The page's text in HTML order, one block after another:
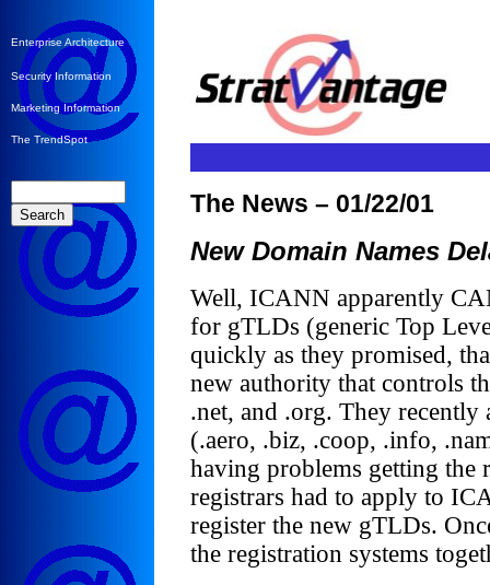
Enterprise Architecture
Security Information
Marketing Information
The TrendSpot
The News – 01/22/01
New Domain Names
Well, ICANN apparently
for gTLDs (generic Top
quickly as they promised,
new authority that controls
.net, and .org. They
(.aero, .biz, .coop, .info,
having problems getting the
registrars had to apply to
register the new gTLDs.
the registration systems